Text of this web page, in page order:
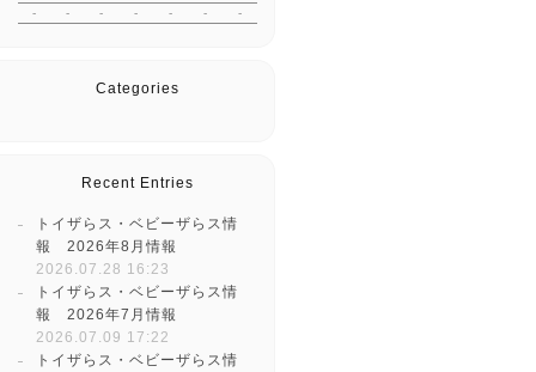
-
- - - - - -
Categories
Recent Entries
トイザらス・ベビーザらス情
報 2026年8月情報
2026.07.28 16:23
トイザらス・ベビーザらス情
報 2026年7月情報
2026.07.09 17:22
トイザらス・ベビーザらス情